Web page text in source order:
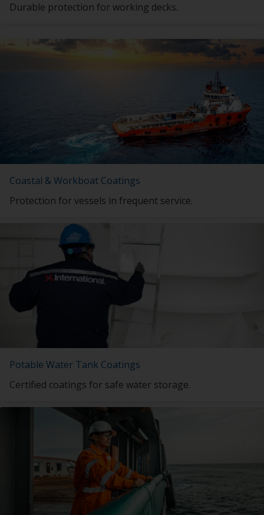
Durable protection for working decks.
Coastal & Workboat Coatings
Protection for vessels in frequent service.
Potable Water Tank Coatings
Certified coatings for safe water storage.